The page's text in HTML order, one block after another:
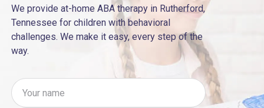
We provide at-home ABA therapy in Rutherford,
Tennessee for children with behavioral
challenges. We make it easy, every step of the
way.